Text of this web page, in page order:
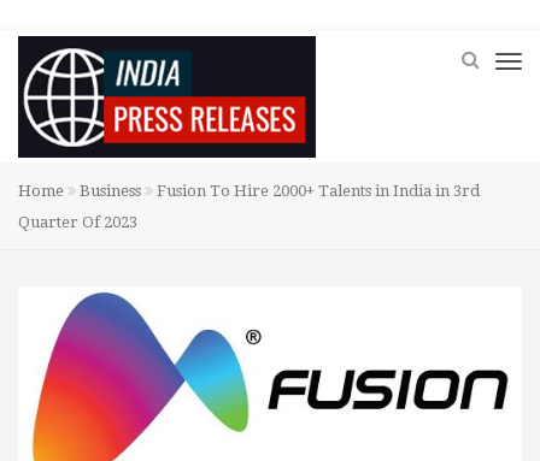
Home Business
Fusion To Hire 2000+ Talents in India in 3rd
Quarter Of 2023